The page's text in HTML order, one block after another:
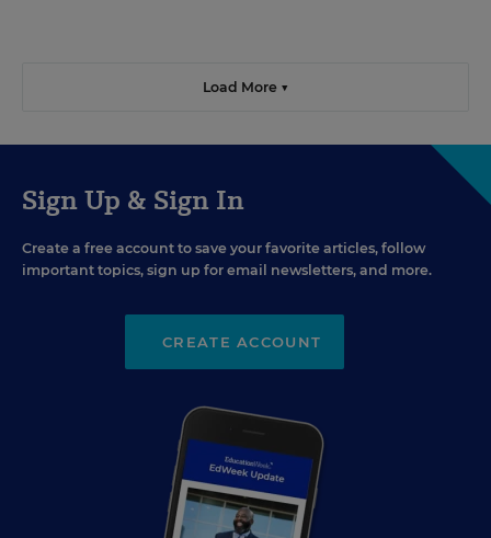
Load More ▼
Sign Up & Sign In
Create a free account to save your favorite articles, follow
important topics, sign up for email newsletters, and more.
CREATE ACCOUNT